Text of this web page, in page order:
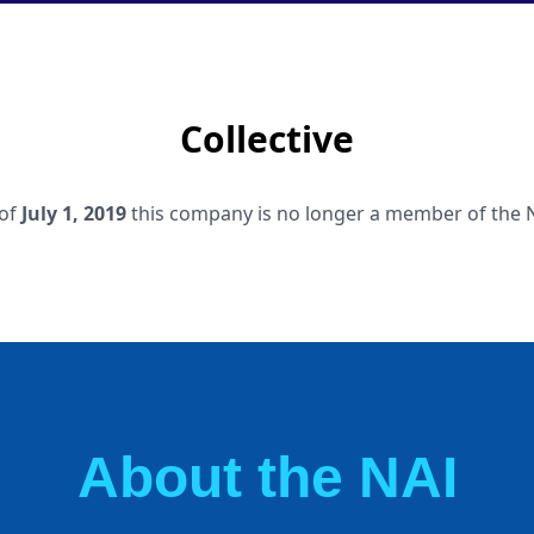
Collective
July 1, 2019this company is no longer a member of the
About the NAI